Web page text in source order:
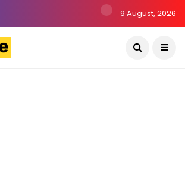
9 August, 2026